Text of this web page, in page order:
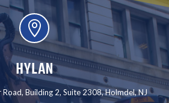

HYLAN
Building 2, Suite 2308, Holmdel, NJ